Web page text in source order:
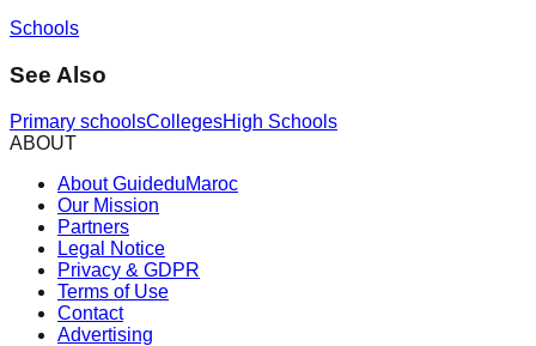
Schools
See Also
Primary schoolsCollegesHigh Schools
ABOUT
About GuideduMaroc
Our Mission
Partners
Legal Notice
Privacy & GDPR
Terms of Use
Contact
Advertising